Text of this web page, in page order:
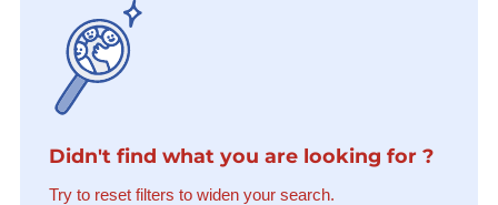
Didn't find what you are looking for ?
Try to reset filters to widen your search.